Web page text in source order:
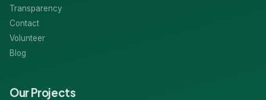
Transparency
Contact
Volunteer
Blog
Our Projects